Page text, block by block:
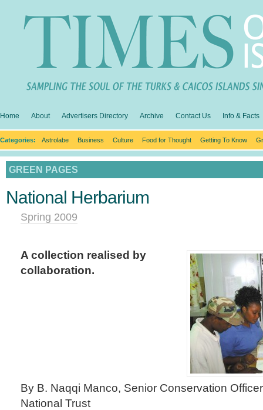
Home About Advertisers Directory Archive Contact Us Info & Facts
Categories: Astrolabe Business Culture Food for Thought Getting To Know
GREEN PAGES
National Herbarium
Spring 2009
A collection realised by
collaboration.
By B. Naqqi Manco, Senior Conservation
National Trust